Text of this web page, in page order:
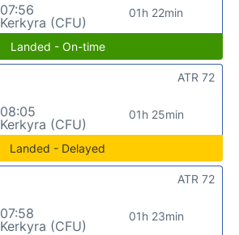
07:56
Kerkyra (CFU)
01h 22min
Landed - On-time
08:05
Kerkyra (CFU)
01h 25min
ATR 72
Landed - Delayed
07:58
Kerkyra (CFU)
01h 23min
ATR 72